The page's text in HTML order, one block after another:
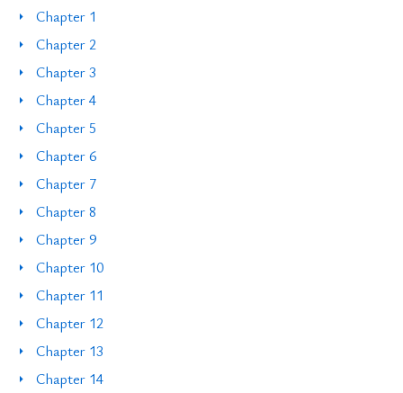
Chapter 1
Chapter 2
Chapter 3
Chapter 4
Chapter 5
Chapter 6
Chapter 7
Chapter 8
Chapter 9
Chapter 10
Chapter 11
Chapter 12
Chapter 13
Chapter 14